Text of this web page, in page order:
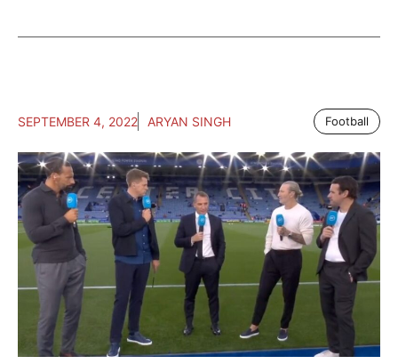
SEPTEMBER 4, 2022 ARYAN SINGH Football